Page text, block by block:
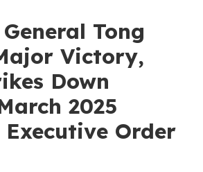
Tong
Victory,
Down
2025
Executive Order